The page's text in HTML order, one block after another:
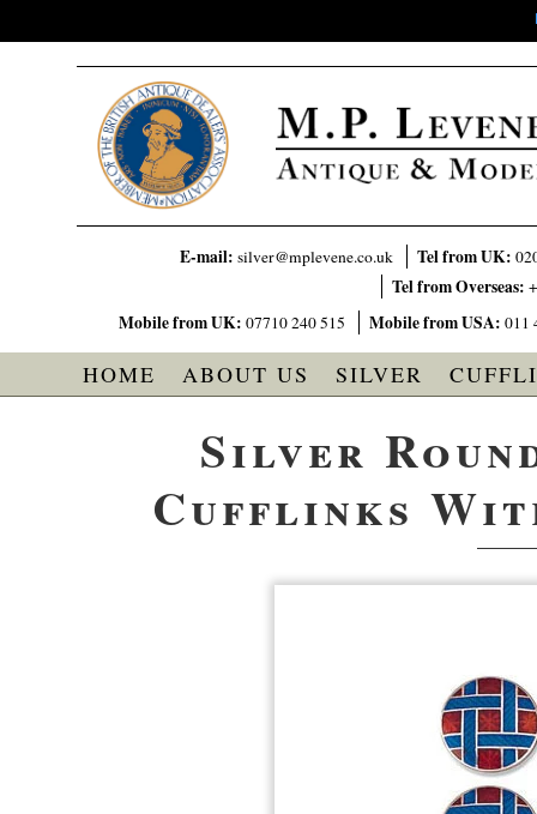
E-mail: silver@mplevene.co.uk Tel from UK:
Tel from Overseas:
Mobile from UK: 07710 240 515 Mobile from USA: 011
HOME ABOUT US SILVER
Silver
Cufflinks